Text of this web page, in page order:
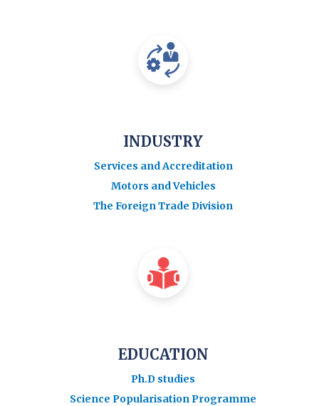
INDUSTRY
Services and Accreditation
Motors and Vehicles
The Foreign Trade Division
EDUCATION
Ph.D studies
Science Popularisation Programme